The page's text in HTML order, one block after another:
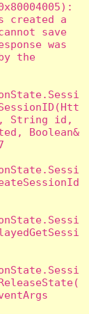
created a
save
was
the
String id,
Boolean&